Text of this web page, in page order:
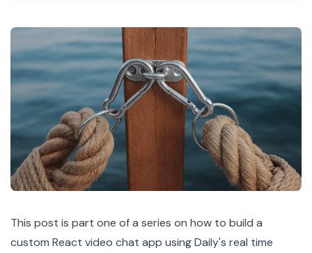
This post is part one of a series on how to build a
custom React video chat app using Daily's real time